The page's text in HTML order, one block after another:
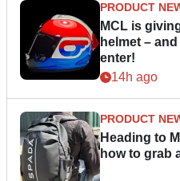
PRODUCT
MCL is
helmet –
enter!
14h ago
PRODUCT
Heading to
how to grab